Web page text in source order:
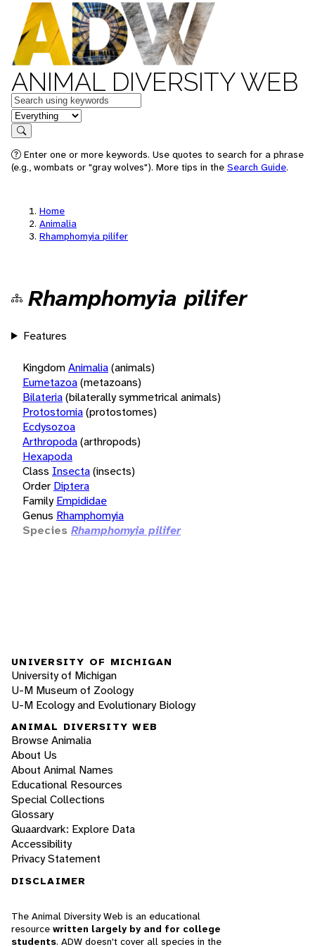
ANIMAL DIVERSITY WEB
Keywords
in feature
Search
Enter one or more keywords. Use quotes to search for a phrase
(e.g., wombats or "gray wolves"). More tips in the Search Guide.
Home
Animalia
Rhamphomyia pilifer
Rhamphomyia pilifer
Features
KingdomAnimalia(animals)
Eumetazoa(metazoans)
Bilateria(bilaterally symmetrical animals)
Protostomia(protostomes)
Ecdysozoa
Arthropoda(arthropods)
Hexapoda
Class Insecta(insects)
Order Diptera
Family Empididae
Genus Rhamphomyia
Species Rhamphomyia pilifer
UNIVERSITY OF MICHIGAN
University of Michigan
U-M Museum of Zoology
U-M Ecology and Evolutionary Biology
ANIMAL DIVERSITY WEB
Browse Animalia
About Us
About Animal Names
Educational Resources
Special Collections
Glossary
Quaardvark: Explore Data
Accessibility
Privacy Statement
DISCLAIMER
The Animal Diversity Web is an educational
resource written largely by and for college
students. ADW doesn't cover all species in the